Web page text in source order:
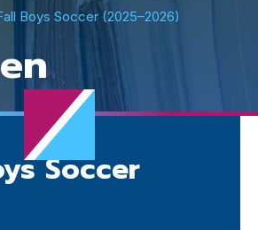
Boys Soccer (2025–2026)
Soccer